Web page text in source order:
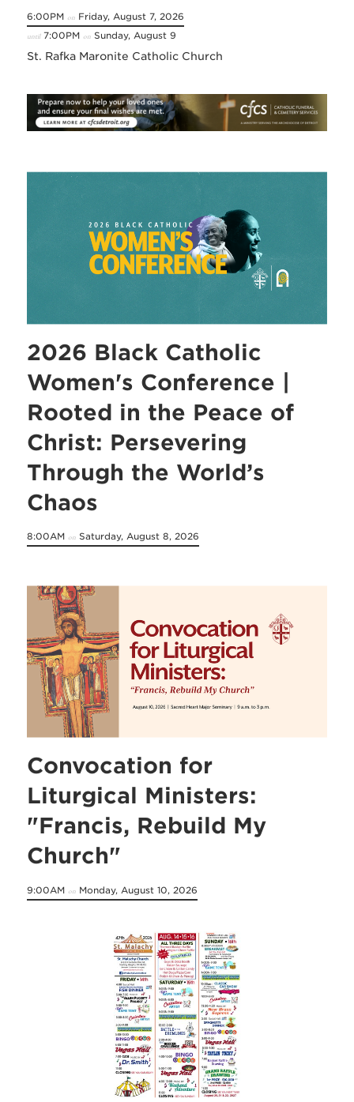
6:00PM on Friday, August 7, 2026
until7:00PM on Sunday, August 9
St. Rafka Maronite Catholic Church
2026 Black Catholic
Women's Conference |
Rooted in the Peace of
Christ: Persevering
Through the World’s
Chaos
8:00AM on Saturday, August 8, 2026
Convocation for
Liturgical Ministers:
"Francis, Rebuild My
Church"
9:00AM on Monday, August 10, 2026